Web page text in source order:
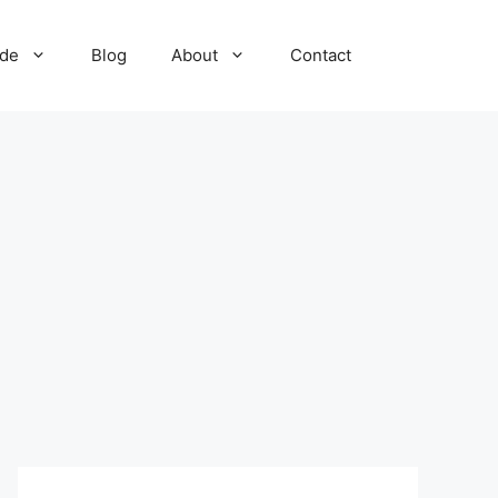
Blog About Contact